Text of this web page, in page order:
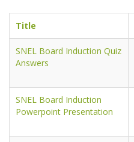
Title
SNEL Board Induction Quiz
Answers
SNEL Board Induction
Powerpoint Presentation